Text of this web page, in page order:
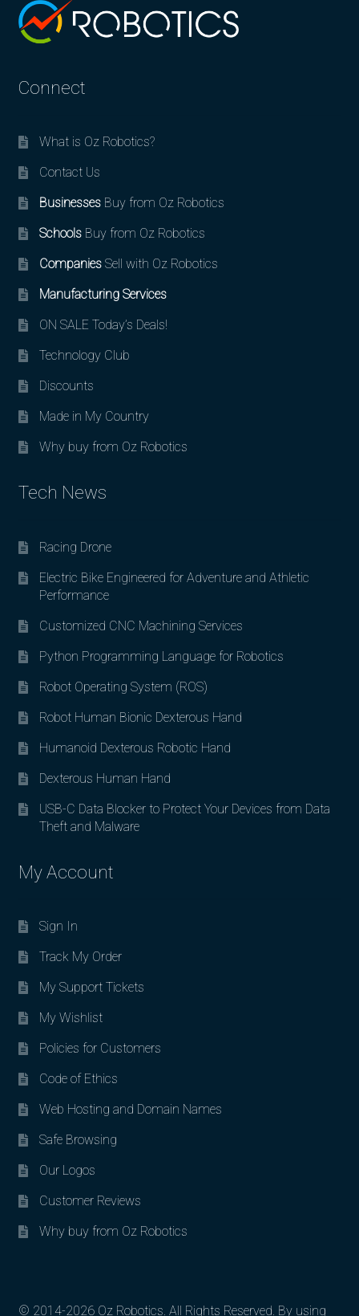
Connect
What is Oz Robotics?
Contact Us
BusinessesBuy from Oz Robotics
SchoolsBuy from Oz Robotics
CompaniesSell with Oz Robotics
Manufacturing Services
ON SALE Today’s Deals!
Technology Club
Discounts
Made in My Country
Why buy from Oz Robotics
Tech News
Racing Drone
Electric Bike Engineered for Adventure and Athletic
Performance
Customized CNC Machining Services
Python Programming Language for Robotics
Robot Operating System (ROS)
Robot Human Bionic Dexterous Hand
Humanoid Dexterous Robotic Hand
Dexterous Human Hand
USB-C Data Blocker to Protect Your Devices from Data
Theft and Malware
My Account
Sign In
Track My Order
My Support Tickets
My Wishlist
Policies for Customers
Code of Ethics
Web Hosting and Domain Names
Safe Browsing
Our Logos
Customer Reviews
Why buy from Oz Robotics
© 2014-2026 Oz Robotics. All Rights Reserved. By using